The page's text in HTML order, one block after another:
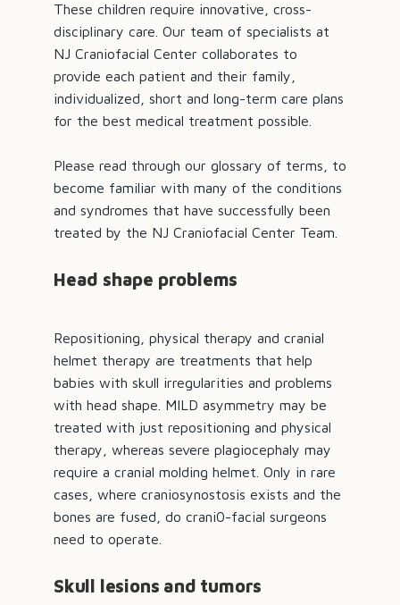
These children require innovative, cross-
disciplinary care. Our team of specialists at
NJ Craniofacial Center collaborates to
provide each patient and their family,
individualized, short and long-term care plans
for the best medical treatment possible.
Please read through our glossary of terms , to
become familiar with many of the conditions
and syndromes that have successfully been
treated by the NJ Craniofacial Center Team.
Head shape problems
Repositioning, physical therapy and cranial
helmet therapy are treatments that help
babies with skull irregularities and problems
with head shape. MILD asymmetry may be
treated with just repositioning and physical
therapy, whereas severe plagiocephaly may
require a cranial molding helmet. Only in rare
cases, where craniosynostosis exists and the
bones are fused, do crani0-facial surgeons
need to operate.
Skull lesions and tumors